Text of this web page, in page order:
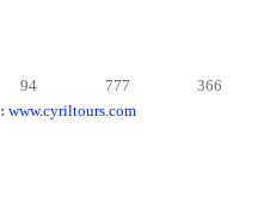
777 366
www.cyriltours.com